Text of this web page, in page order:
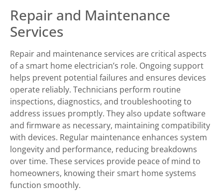
Repair and Maintenance
Services
Repair and maintenance services are critical aspects
of a smart home electrician’s role. Ongoing support
helps prevent potential failures and ensures devices
operate reliably. Technicians perform routine
inspections, diagnostics, and troubleshooting to
address issues promptly. They also update software
and firmware as necessary, maintaining compatibility
with devices. Regular maintenance enhances system
longevity and performance, reducing breakdowns
over time. These services provide peace of mind to
homeowners, knowing their smart home systems
function smoothly.